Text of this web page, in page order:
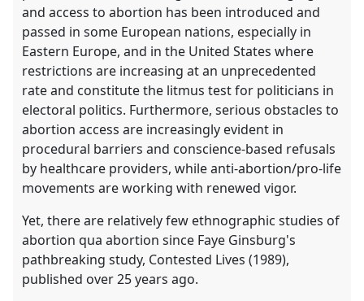
and access to abortion has been introduced and
passed in some European nations, especially in
Eastern Europe, and in the United States where
restrictions are increasing at an unprecedented
rate and constitute the litmus test for politicians in
electoral politics. Furthermore, serious obstacles to
abortion access are increasingly evident in
procedural barriers and conscience-based refusals
by healthcare providers, while anti-abortion/pro-life
movements are working with renewed vigor.
Yet, there are relatively few ethnographic studies of
abortion qua abortion since Faye Ginsburg's
pathbreaking study, Contested Lives (1989),
published over 25 years ago.